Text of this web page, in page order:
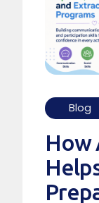
Blog
How